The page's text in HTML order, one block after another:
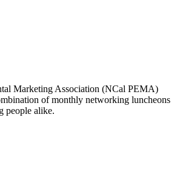
Marketing Association (NCal PEMA)
of monthly networking luncheons
people alike.